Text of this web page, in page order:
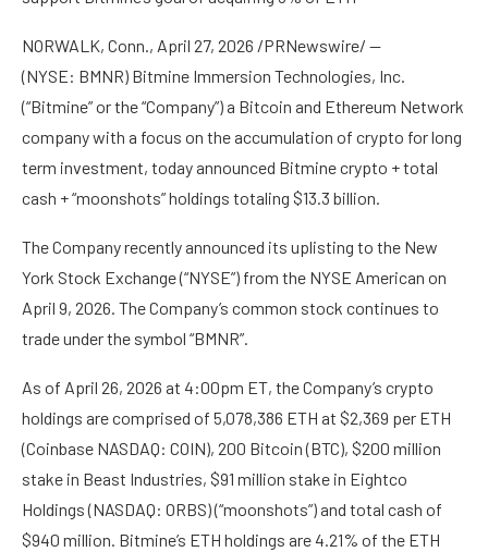
NORWALK, Conn., April 27, 2026 /PRNewswire/ —
(NYSE: BMNR) Bitmine Immersion Technologies, Inc.
(“Bitmine” or the “Company”) a Bitcoin and Ethereum Network
company with a focus on the accumulation of crypto for long
term investment, today announced Bitmine crypto + total
cash + “moonshots” holdings totaling $13.3 billion.
The Company recently announced its uplisting to the New
York Stock Exchange (“NYSE”) from the NYSE American on
April 9, 2026. The Company’s common stock continues to
trade under the symbol “BMNR”.
As of April 26, 2026 at 4:00pm ET, the Company’s crypto
holdings are comprised of 5,078,386 ETH at $2,369 per ETH
(Coinbase NASDAQ: COIN), 200 Bitcoin (BTC), $200 million
stake in Beast Industries, $91 million stake in Eightco
Holdings (NASDAQ: ORBS) (“moonshots”) and total cash of
$940 million. Bitmine’s ETH holdings are 4.21% of the ETH